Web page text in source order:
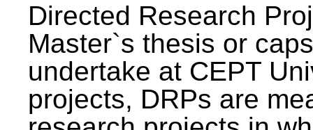
Directed Research
Master`s thesis or
undertake at CEPT
projects, DRPs are